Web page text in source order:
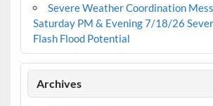
Severe Weather Coordination
Saturday PM & Evening 7/18/26
Flash Flood Potential
Archives